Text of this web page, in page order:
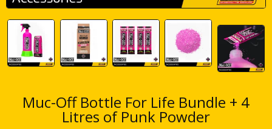
Muc-Off Bottle For Life Bundle + 4
Litres of Punk Powder